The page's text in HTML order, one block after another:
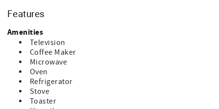
stars while sipping on a glass of wine and sitting in one of
entire cabin to yourself and access to the onsite shed for
extra storage space to store your skis and bikes. The
home has just above 1,200 square feet of tastefully
upgraded living space. You’ll appreciate the carefully
designed blend of mid-century modern furniture, boho
style elements and alpine touches in our original 1970’s A-
Frame vacation home.
The cabin has three sleeping areas (two bedrooms and
Features
Amenities
Television
Coffee Maker
Microwave
Oven
Refrigerator
Stove
Toaster